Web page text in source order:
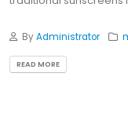
ByAdministrator
READ MORE